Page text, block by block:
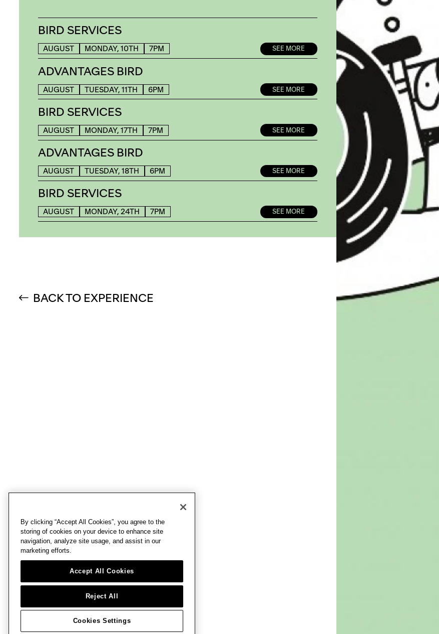
BIRD SERVICES
AUGUST MONDAY, 10TH 7PM SEE MORE
ADVANTAGES BIRD
AUGUST TUESDAY, 11TH 6PM SEE MORE
BIRD SERVICES
AUGUST MONDAY, 17TH 7PM SEE MORE
ADVANTAGES BIRD
AUGUST TUESDAY, 18TH 6PM SEE MORE
BIRD SERVICES
AUGUST MONDAY, 24TH 7PM SEE MORE
BACK TO EXPERIENCE
By clicking “Accept All Cookies”, you agree to the
storing of cookies on your device to enhance site
navigation, analyze site usage, and assist in our
marketing efforts.
Accept All Cookies
Reject All
Cookies Settings